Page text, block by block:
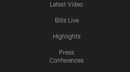
Latest Video
Bills Live
Highlights
Press
Conferences